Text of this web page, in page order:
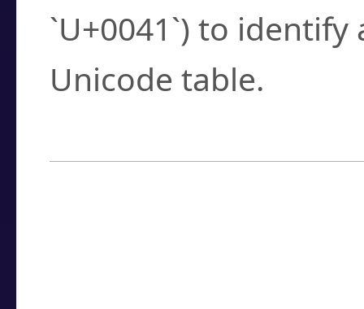
`U+0041`) to
Unicode table.